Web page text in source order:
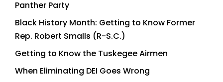
Panther Party
Black History Month: Getting to Know Former
Rep. Robert Smalls (R-S.C.)
Getting to Know the Tuskegee Airmen
When Eliminating DEI Goes Wrong